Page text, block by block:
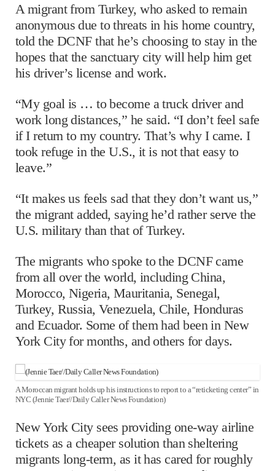
A migrant from Turkey, who asked to remain
anonymous due to threats in his home country,
told the DCNF that he’s choosing to stay in the
hopes that the sanctuary city will help him get
his driver’s license and work.
“My goal is … to become a truck driver and
work long distances,” he said. “I don’t feel safe
if I return to my country. That’s why I came. I
took refuge in the U.S., it is not that easy to
leave.”
“It makes us feels sad that they don’t want us,”
the migrant added, saying he’d rather serve the
U.S. military than that of Turkey.
The migrants who spoke to the DCNF came
from all over the world, including China,
Morocco, Nigeria, Mauritania, Senegal,
Turkey, Russia, Venezuela, Chile, Honduras
and Ecuador. Some of them had been in New
York City for months, and others for days.
A Moroccan migrant holds up his instructions to report to a “reticketing center” in
NYC (Jennie Taer//Daily Caller News Foundation)
New York City sees providing one-way airline
tickets as a cheaper solution than sheltering
migrants long-term, as it has cared for roughly